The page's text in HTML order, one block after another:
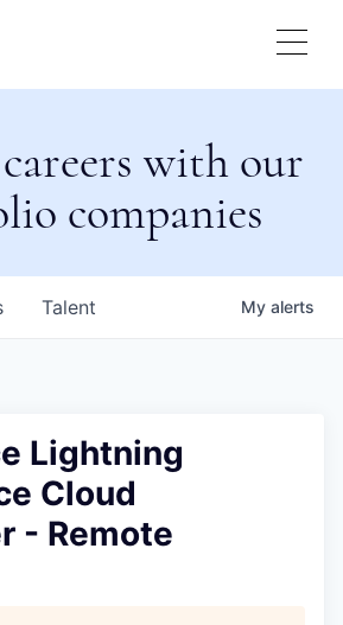
with our
companies
Talent My alerts
Lightning
Cloud
- Remote